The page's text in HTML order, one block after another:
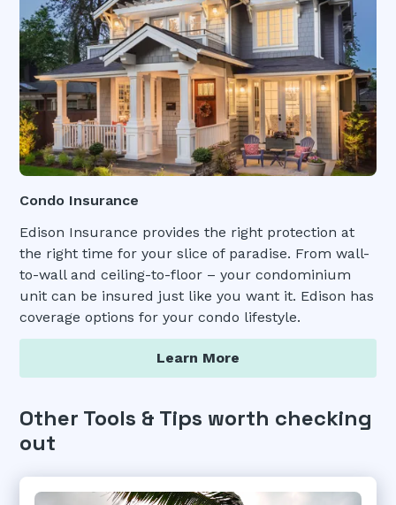
Condo Insurance
Edison Insurance provides the right protection at
the right time for your slice of paradise. From wall-
to-wall and ceiling-to-floor – your condominium
unit can be insured just like you want it. Edison has
coverage options for your condo lifestyle.
Learn More
Other Tools & Tips worth checking
out